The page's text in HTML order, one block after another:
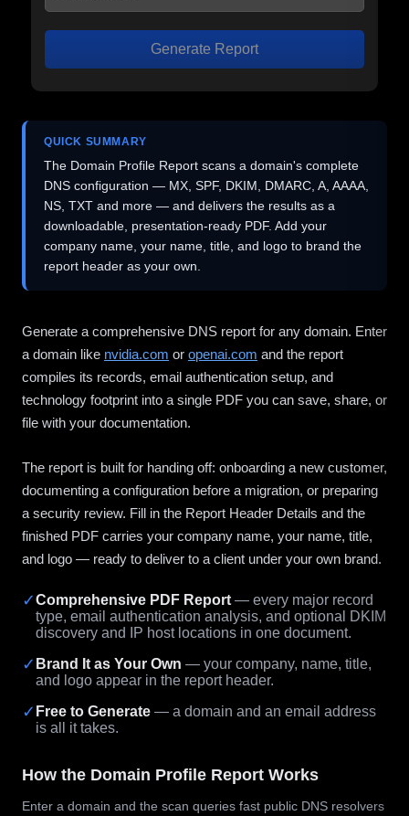
Generate Report
QUICK SUMMARY
The Domain Profile Report scans a domain's complete
DNS configuration — MX, SPF, DKIM, DMARC, A, AAAA,
NS, TXT and more — and delivers the results as a
downloadable, presentation-ready PDF. Add your
company name, your name, title, and logo to brand the
report header as your own.
Generate a comprehensive DNS report for any domain. Enter
a domain like nvidia.com or openai.com and the report
compiles its records, email authentication setup, and
technology footprint into a single PDF you can save, share, or
file with your documentation.
The report is built for handing off: onboarding a new customer,
documenting a configuration before a migration, or preparing
a security review. Fill in the Report Header Details and the
finished PDF carries your company name, your name, title,
and logo — ready to deliver to a client under your own brand.
✓Comprehensive PDF Report — every major record
type, email authentication analysis, and optional DKIM
discovery and IP host locations in one document.
✓ Brand It as Your Own — your company, name, title,
and logo appear in the report header.
✓ Free to Generate — a domain and an email address
is all it takes.
How the Domain Profile Report Works
Enter a domain and the scan queries fast public DNS resolvers